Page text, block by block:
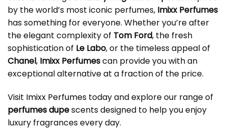
by the world’s most iconic perfumes, Imixx Perfumes
has something for everyone. Whether you’re after
the elegant complexity of Tom Ford, the fresh
sophistication of Le Labo, or the timeless appeal of
Chanel, Imixx Perfumescan provide you with an
exceptional alternative at a fraction of the price.
Visit Imixx Perfumes today and explore our range of
perfumes dupescents designed to help you enjoy
luxury fragrances every day.